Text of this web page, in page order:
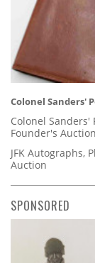
Colonel Sanders'
Colonel Sanders'
Founder's Auction
JFK Autographs,
Auction
SPONSORED